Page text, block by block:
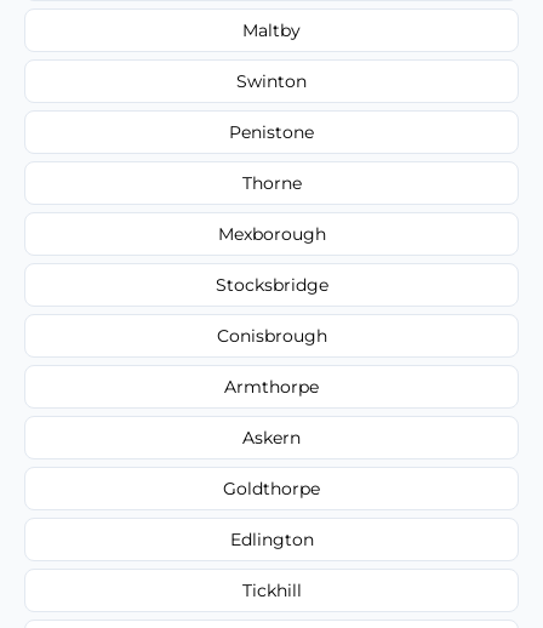
Maltby
Swinton
Penistone
Thorne
Mexborough
Stocksbridge
Conisbrough
Armthorpe
Askern
Goldthorpe
Edlington
Tickhill